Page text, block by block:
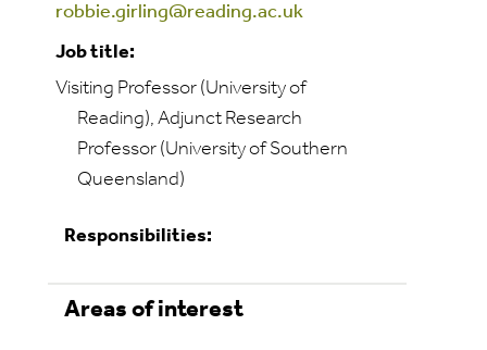
robbie.girling@reading.ac.uk
Job title:
Visiting Professor (University of
Reading), Adjunct Research
Professor (University of Southern
Queensland)
Responsibilities:
Areas of interest